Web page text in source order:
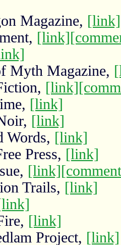
Magazine, [link]
[link]
Myth Magazine,
[link]
[link]
[link]
Words, [link]
Press, [link]
[link]
Trails, [link]
[link]
Project, [link]